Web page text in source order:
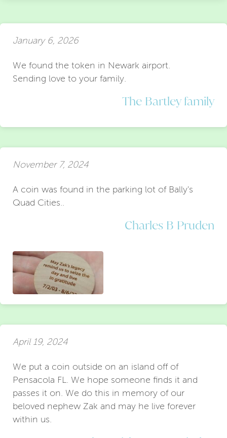
January 6, 2026
We found the token in Newark airport.
Sending love to your family.
The Bartley family
November 7, 2024
A coin was found in the parking lot of Bally's
Quad Cities..
Charles B Pruden
April 19, 2024
We put a coin outside on an island off of
Pensacola FL. We hope someone finds it and
passes it on. We do this in memory of our
beloved nephew Zak and may he live forever
within us.